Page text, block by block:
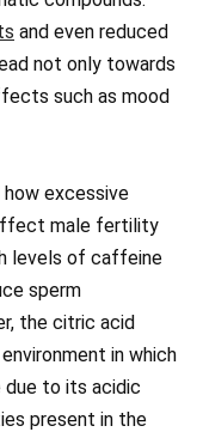
and even reduced
not only towards
such as mood
excessive
male fertility
levels of caffeine
sperm
the citric acid
in which
due to its acidic
present in the